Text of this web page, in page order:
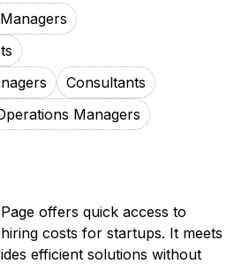
Consultants
Managers
offers quick access to
costs for startups. It meets
efficient solutions without